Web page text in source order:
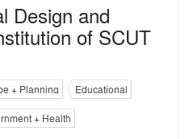
Design and
of SCUT
+ Planning
Educational
+ Health